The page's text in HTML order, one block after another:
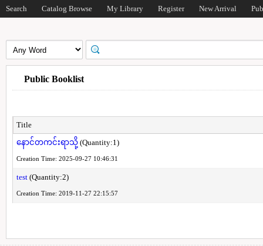
Search Catalog Browse My Library Register New Arrival
Public Booklist
Title
နောင်တကင်းရာသို့(Quantity:1)
Creation Time: 2025-09-27 10:46:31
test(Quantity:2)
Creation Time: 2019-11-27 22:15:57